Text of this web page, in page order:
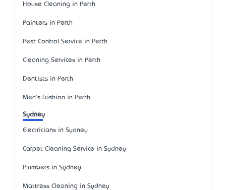
House Cleaning in Perth
Painters in Perth
Pest Control Service in Perth
Cleaning Services in Perth
Dentists in Perth
Men's Fashion in Perth
Sydney
Electricians in Sydney
Carpet Cleaning Service in Sydney
Plumbers in Sydney
Mattress Cleaning in Sydney